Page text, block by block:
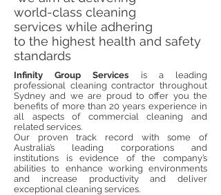
Infinity Group Services is a leading
professional cleaning contractor throughout
Sydney and we are proud to offer you the
benefits of more than 20 years experience in
all aspects of commercial cleaning and
related services.
Our proven track record with some of
Australia’s leading corporations and
institutions is evidence of the company’s
abilities to enhance working environments
and increase productivity and deliver
exceptional cleaning services.
world-class cleaning
services while adhering
to the highest health and safety
standards